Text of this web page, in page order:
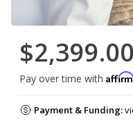
$2,399.00
Pay over time with
Payment & Funding: